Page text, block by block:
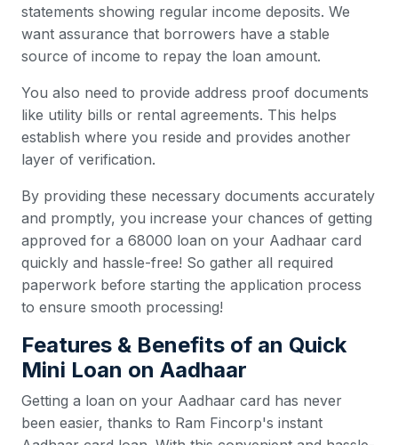
statements showing regular income deposits. We
want assurance that borrowers have a stable
source of income to repay the loan amount.
You also need to provide address proof documents
like utility bills or rental agreements. This helps
establish where you reside and provides another
layer of verification.
By providing these necessary documents accurately
and promptly, you increase your chances of getting
approved for a 68000 loan on your Aadhaar card
quickly and hassle-free! So gather all required
paperwork before starting the application process
to ensure smooth processing!
Features & Benefits of an Quick
Mini Loan on Aadhaar
Getting a loan on your Aadhaar card has never
been easier, thanks to Ram Fincorp's instant